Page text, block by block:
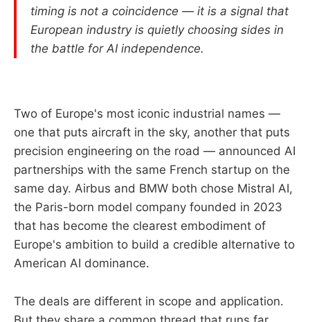
timing is not a coincidence — it is a signal that
European industry is quietly choosing sides in
the battle for AI independence.
Two of Europe's most iconic industrial names —
one that puts aircraft in the sky, another that puts
precision engineering on the road — announced AI
partnerships with the same French startup on the
same day. Airbus and BMW both chose Mistral AI,
the Paris-born model company founded in 2023
that has become the clearest embodiment of
Europe's ambition to build a credible alternative to
American AI dominance.
The deals are different in scope and application.